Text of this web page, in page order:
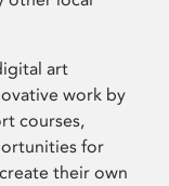
art
work by
courses,
for
their own